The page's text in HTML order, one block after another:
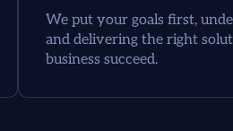
We put your goals first,
and delivering the right
business succeed.